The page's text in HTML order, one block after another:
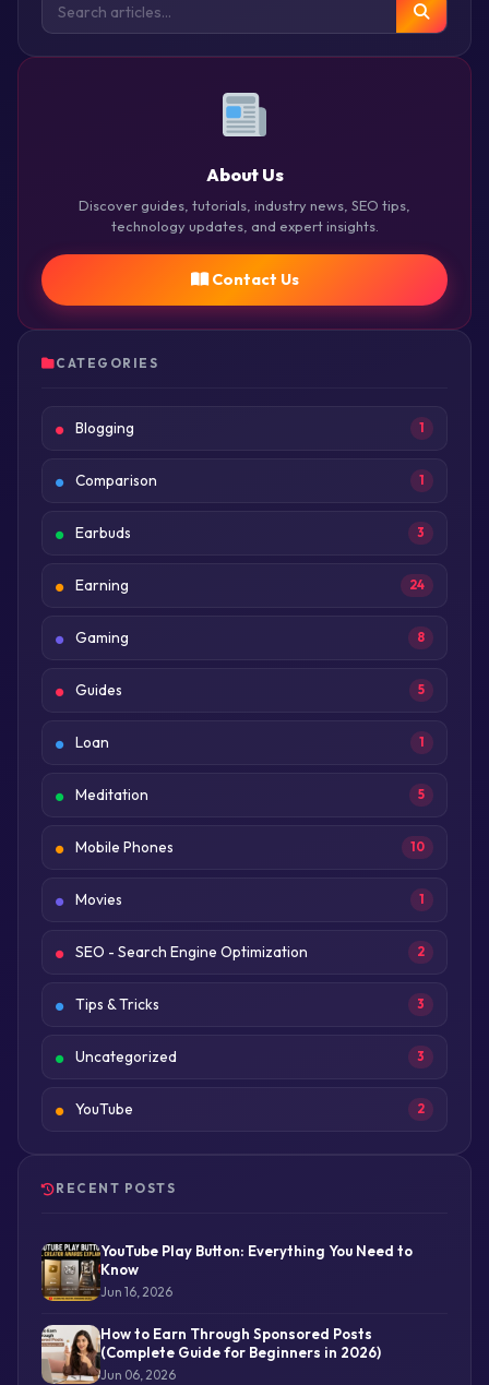
About Us
Discover guides, tutorials, industry news, SEO tips,
technology updates, and expert insights.
Contact Us
CATEGORIES
Blogging 1
Comparison 1
Earbuds 3
Earning 24
Gaming 8
Guides 5
Loan 1
Meditation 5
Mobile Phones 10
Movies 1
SEO - Search Engine Optimization 2
Tips & Tricks 3
Uncategorized 3
YouTube 2
RECENT POSTS
YouTube Play Button: Everything You Need to
Know
Jun 16, 2026
How to Earn Through Sponsored Posts
(Complete Guide for Beginners in 2026)
Jun 06, 2026